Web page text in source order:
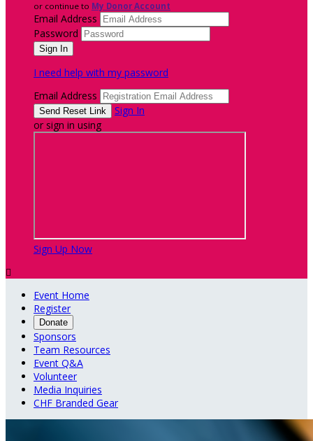
or continue to My Donor Account
Email Address
Password
I need help with my password
Email Address
Sign In
or sign in using
Sign Up Now

Event Home
Register
Donate
Sponsors
Team Resources
Event Q&A
Volunteer
Media Inquiries
CHF Branded Gear